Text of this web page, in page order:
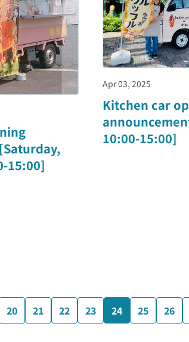
15:00]
Apr 03, 2025
Kitchen car
10:00-15:00]
20 21 22 23 24 25 26